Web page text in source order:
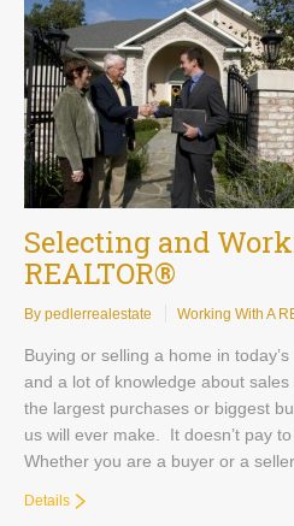
Selecting and
REALTOR®
By pedlerrealestate Working With A
Buying or selling a home in
and a lot of knowledge about
the largest purchases or biggest
us will ever make. It doesn’t pay
Whether you are a buyer or a
Details